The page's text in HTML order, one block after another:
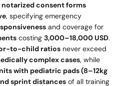
notarized consent forms
, specifying emergency
and coverage for
costing 3,000–18,000 USD.
to-child ratios never exceed
complex cases, while
with pediatric pads (8–12kg
sprint distances of all training